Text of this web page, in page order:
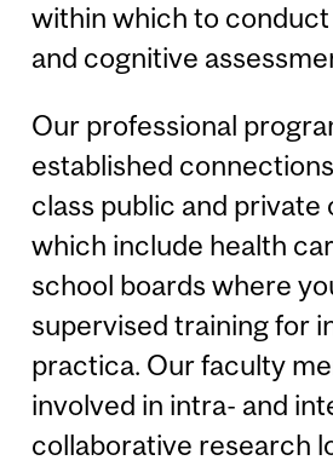
within which to
and cognitive
Our professional
established
class public and private
which include health
school boards where
supervised training for
practica. Our faculty
involved in intra- and
collaborative research